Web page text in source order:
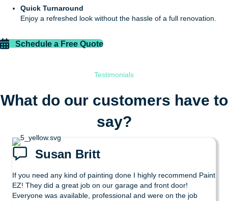
Quick Turnaround
Enjoy a refreshed look without the hassle of a full renovation.
Schedule a Free Quote
Testimonials
What do our customers have to
say?
Susan Britt
If you need any kind of painting done I highly recommend Paint
EZ! They did a great job on our garage and front door!
Everyone was available, professional and were on the job